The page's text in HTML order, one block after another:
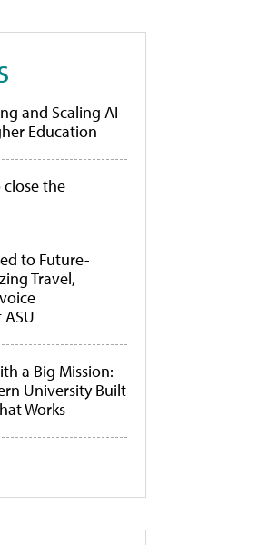
and Scaling AI
Education
the
to Future-
Travel,
a Big Mission:
University Built
Works